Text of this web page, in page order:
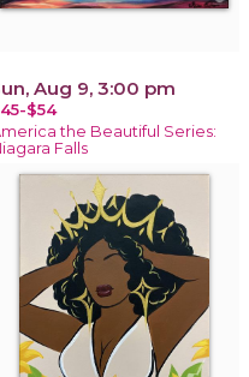
Aug 9, 3:00 pm
$54
the Beautiful Series:
Falls